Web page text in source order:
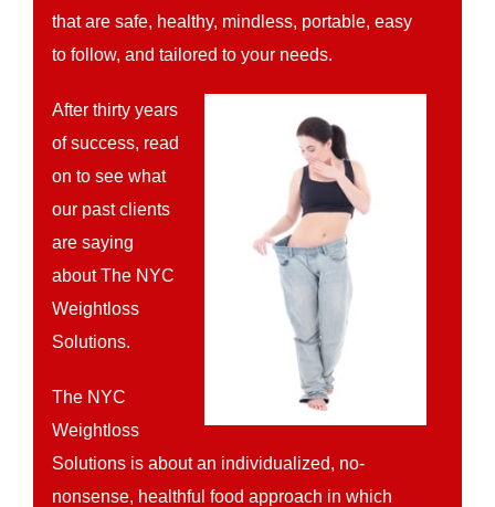
that are safe, healthy, mindless, portable, easy
to follow, and tailored to your needs.
After thirty years
of success, read
on to see what
our past clients
are saying
about The NYC
Weightloss
Solutions.
The NYC
Weightloss
Solutions is about an individualized, no-
nonsense, healthful food approach in which